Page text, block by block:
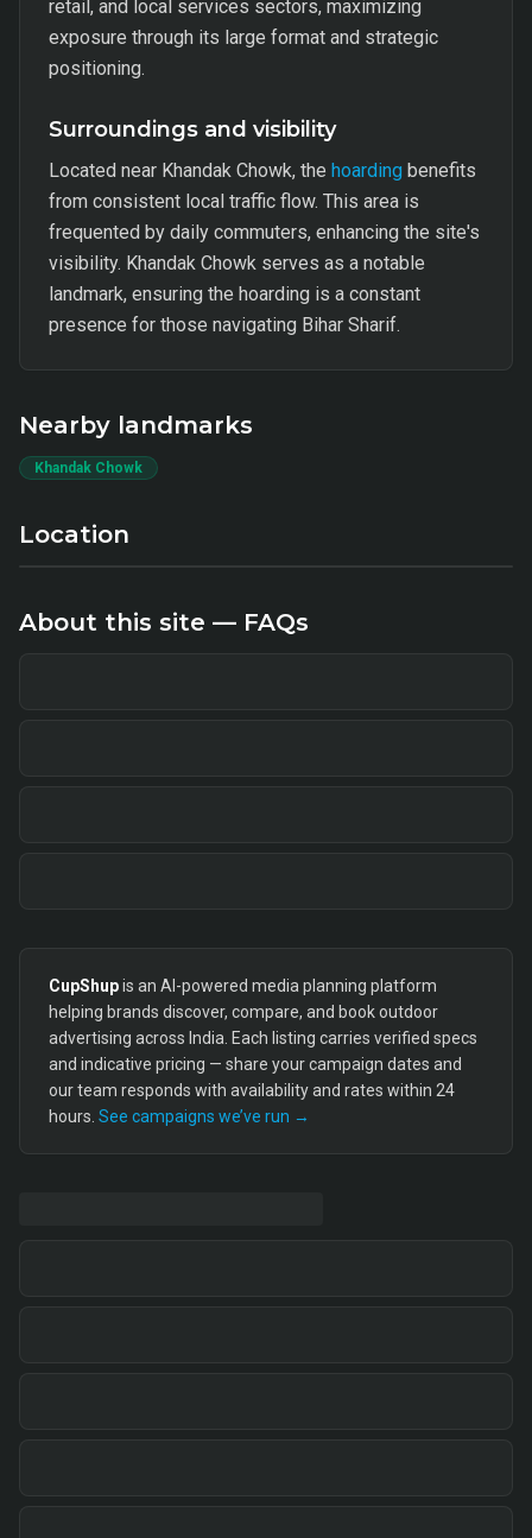
retail, and local services sectors, maximizing
exposure through its large format and strategic
positioning.
Surroundings and visibility
Located near Khandak Chowk, the hoarding benefits
from consistent local traffic flow. This area is
frequented by daily commuters, enhancing the site's
visibility. Khandak Chowk serves as a notable
landmark, ensuring the hoarding is a constant
presence for those navigating Bihar Sharif.
Nearby landmarks
Khandak Chowk
Location
About this site — FAQs
CupShupis an AI-powered media planning platform
helping brands discover, compare, and book outdoor
advertising across India. Each listing carries verified specs
and indicative pricing — share your campaign dates and
our team responds with availability and rates within 24
hours. See campaigns we’ve run →